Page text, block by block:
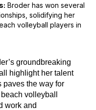
Broder has won several
solidifying her
volleyball players in
groundbreaking
highlight her talent
paves the way for
volleyball
work and